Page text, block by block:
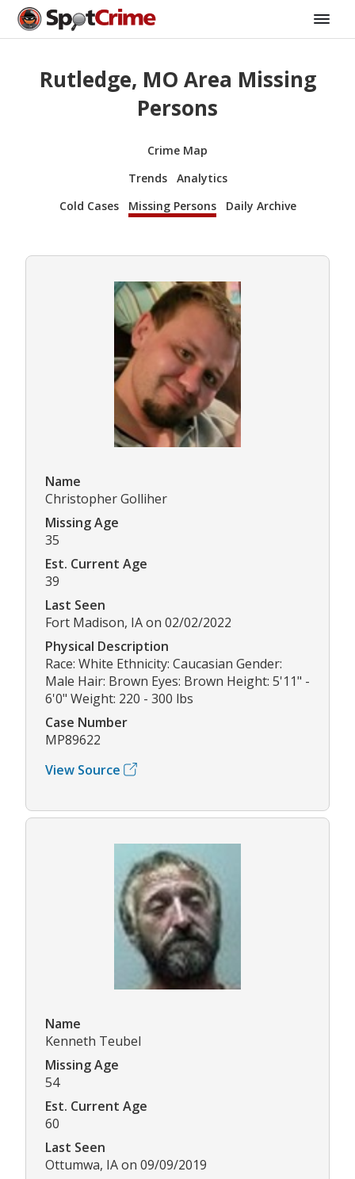
Rutledge, MO Area Missing
Persons
Crime Map
Trends
Analytics
Cold Cases
Missing Persons Daily Archive
Name
Christopher Golliher
Missing Age
35
Est. Current Age
39
Last Seen
Fort Madison, IA on 02/02/2022
Physical Description
Race: White Ethnicity: Caucasian Gender:
Male Hair: Brown Eyes: Brown Height: 5'11" -
6'0" Weight: 220 - 300 lbs
Case Number
MP89622
View Source
Name
Kenneth Teubel
Missing Age
54
Est. Current Age
60
Last Seen
Ottumwa, IA on 09/09/2019